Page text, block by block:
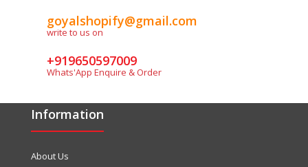
goyalshopify@gmail.com
write to us on
+919650597009
Whats'App Enquire & Order
Information
About Us